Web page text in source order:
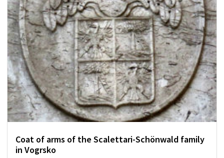
Coat of arms of the Scalettari-Schönwald family
in Vogrsko